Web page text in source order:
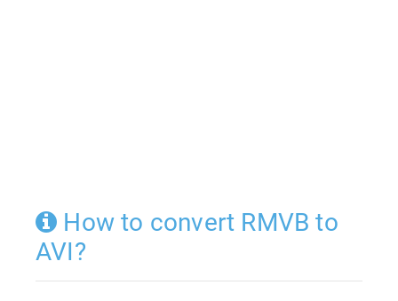
How to convert RMVB to
AVI?